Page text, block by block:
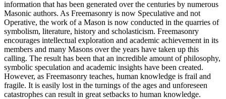
information that has been generated over the centuries by numerous
Masonic authors. As Freemasonry is now Speculative and not
Operative, the work of a Mason is now conducted in the quarries of
symbolism, literature, history and scholasticism. Freemasonry
encourages intellectual exploration and academic achievement in its
members and many Masons over the years have taken up this
calling. The result has been that an incredible amount of philosophy,
symbolic speculation and academic insights have been created.
However, as Freemasonry teaches, human knowledge is frail and
fragile. It is easily lost in the turnings of the ages and unforeseen
catastrophes can result in great setbacks to human knowledge.